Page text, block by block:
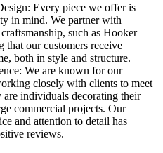
Every piece we offer is
in mind. We partner with
such as Hooker
that our customers receive
both in style and structure.
We are known for our
closely with clients to meet
individuals decorating their
commercial projects. Our
and attention to detail has
reviews.